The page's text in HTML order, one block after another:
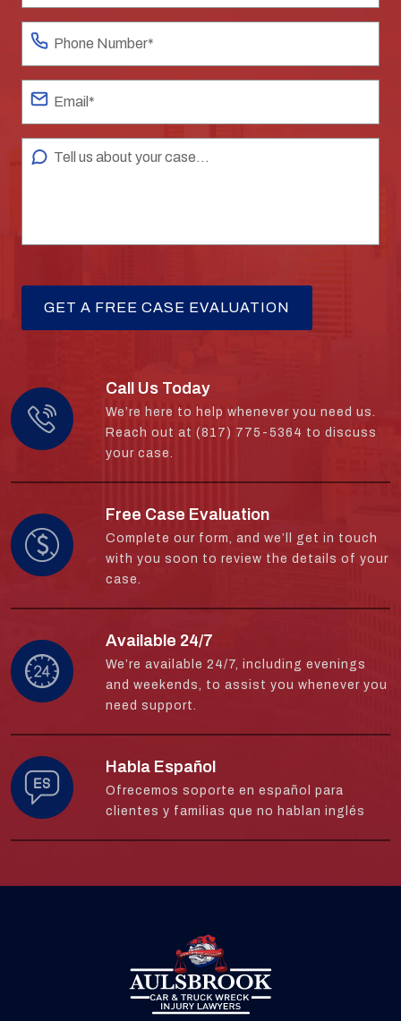
Call Us Today
We’re here to help whenever you need us.
Reach out at (817) 775-5364 to discuss
your case.
Free Case Evaluation
Complete our form, and we’ll get in touch
with you soon to review the details of your
case.
Available 24/7
We’re available 24/7, including evenings
and weekends, to assist you whenever you
need support.
Habla Español
Ofrecemos soporte en español para
clientes y familias que no hablan inglés